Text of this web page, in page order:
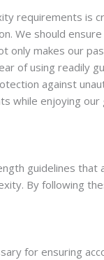
requirements is
We should
only makes our
of using readily
against
while enjoying our
guidelines that
By following
for ensuring